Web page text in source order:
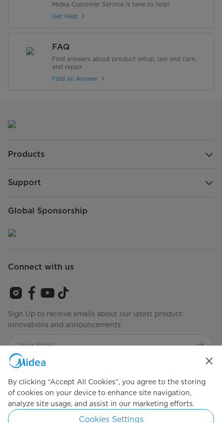
FAQ
Find answers about product setup, use and care,
and repair.
Products
Support
Global Sponsorship
Connect with us
Sign Up to receive emails about our latest product
innovations and announcements
Agree to the
Simply ideal
By clicking “Accept All Cookies”, you agree to the storing
of cookies on your device to enhance site navigation,
analyze site usage, and assist in our marketing efforts.
Cookies Settings